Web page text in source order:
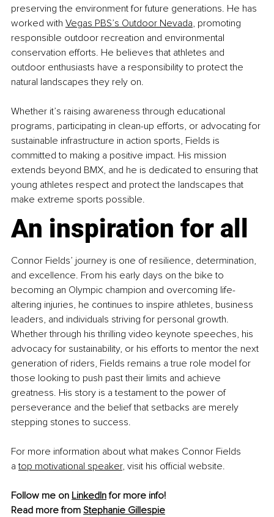
preserving the environment for future generations. He has
worked with Vegas PBS’s Outdoor Nevada, promoting
responsible outdoor recreation and environmental
conservation efforts. He believes that athletes and
outdoor enthusiasts have a responsibility to protect the
natural landscapes they rely on.
Whether it’s raising awareness through educational
programs, participating in clean-up efforts, or advocating for
sustainable infrastructure in action sports, Fields is
committed to making a positive impact. His mission
extends beyond BMX, and he is dedicated to ensuring that
young athletes respect and protect the landscapes that
make extreme sports possible.
An inspiration for all
Connor Fields’ journey is one of resilience, determination,
and excellence. From his early days on the bike to
becoming an Olympic champion and overcoming life-
altering injuries, he continues to inspire athletes, business
leaders, and individuals striving for personal growth.
Whether through his thrilling video keynote speeches, his
advocacy for sustainability, or his efforts to mentor the next
generation of riders, Fields remains a true role model for
those looking to push past their limits and achieve
greatness. His story is a testament to the power of
perseverance and the belief that setbacks are merely
stepping stones to success.
For more information about what makes Connor Fields
a top motivational speaker, visit his official website.
Follow me on LinkedIn for more info!
Read more from Stephanie Gillespie